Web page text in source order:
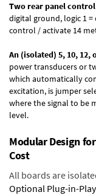
Two rear panel
digital ground, logic 1
control / activate 14
An (isolated) 5, 10,
power transducers or
which automatically
excitation, is jumper
where the signal to be
level.
Modular Design
Cost
All boards are
Optional Plug-in-